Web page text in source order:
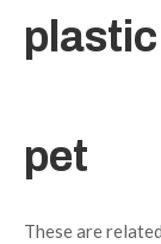
pet
These are